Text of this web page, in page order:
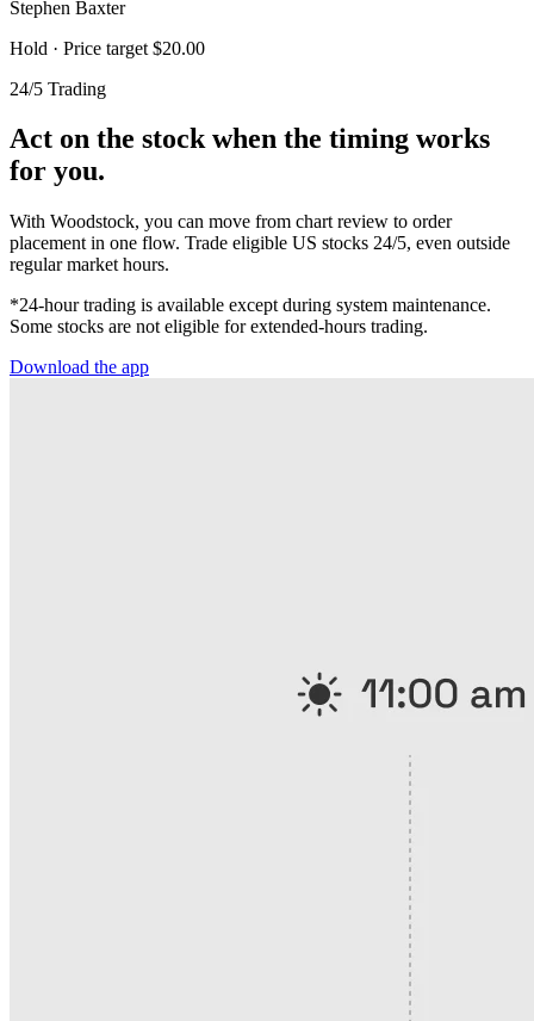
Stephen Baxter
Hold · Price target $20.00
24/5 Trading
Act on the stock when the timing works
for you.
With Woodstock, you can move from chart review to order
placement in one flow. Trade eligible US stocks 24/5, even outside
regular market hours.
*24-hour trading is available except during system maintenance.
Some stocks are not eligible for extended-hours trading.
Download the app